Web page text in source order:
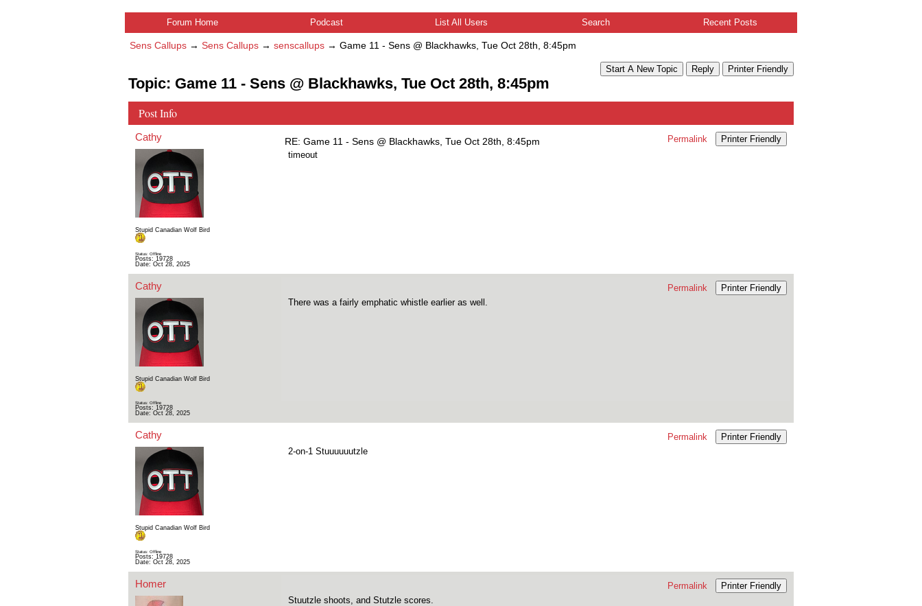
Forum Home Podcast List All Users Search Recent Posts
Sens Callups→ Sens Callups→ senscallups→ Game 11 - Sens @ Blackhawks, Tue Oct 28th, 8:45pm
Start A New Topic Reply Printer Friendly
Topic: Game 11 - Sens @ Blackhawks, Tue Oct 28th, 8:45pm
Post Info
Cathy
Stupid Canadian Wolf Bird
Status: Offline
Posts: 19728
Date: Oct 28, 2025
RE: Game 11 - Sens @ Blackhawks, Tue Oct 28th, 8:45pm Permalink
Printer Friendly
timeout
Cathy
Stupid Canadian Wolf Bird
Status: Offline
Posts: 19728
Date: Oct 28, 2025
Permalink
Printer Friendly
There was a fairly emphatic whistle earlier as well.
Cathy
Stupid Canadian Wolf Bird
Status: Offline
Posts: 19728
Date: Oct 28, 2025
Permalink
Printer Friendly
2-on-1 Stuuuuuutzle
Homer Permalink
Printer Friendly
Stuutzle shoots, and Stutzle scores.